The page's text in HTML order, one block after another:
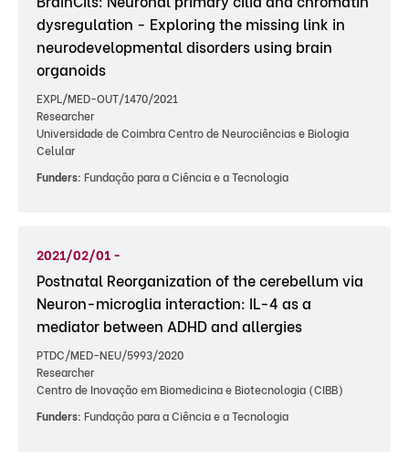
dysregulation - Exploring the missing link in
neurodevelopmental disorders using brain
organoids
EXPL/MED-OUT/1470/2021
Researcher
Universidade de Coimbra Centro de Neurociências e Biologia
Celular
Funders: Fundação para a Ciência e a Tecnologia
2021/02/01 -
Postnatal Reorganization of the cerebellum via
Neuron-microglia interaction: IL-4 as a
mediator between ADHD and allergies
PTDC/MED-NEU/5993/2020
Researcher
Centro de Inovação em Biomedicina e Biotecnologia (CIBB)
Funders: Fundação para a Ciência e a Tecnologia